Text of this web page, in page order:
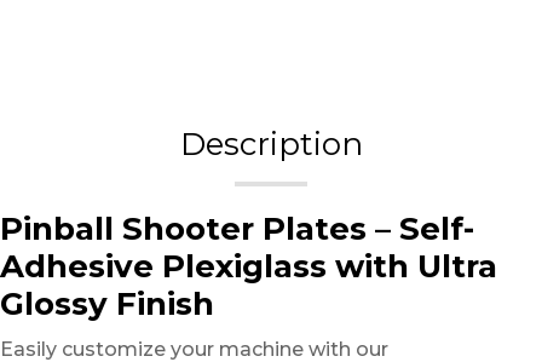
Description
Pinball Shooter Plates – Self-
Adhesive Plexiglass with Ultra
Glossy Finish
Easily customize your machine with our